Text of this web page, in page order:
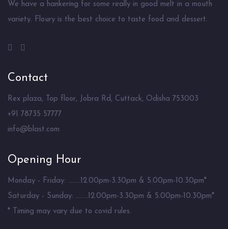
We have a hankering for some really in good melt in a mouth
variety. Floury is the best choice to taste food and dessert.
Contact
Rex plaza, Top floor, Jobra Rd, Cuttack, Odisha 753003
+91 78735 57777
info@blast.com
Opening Hour
Monday - Friday: ........12.00pm-3.30pm & 5.00pm-10.30pm*
Saturday - Sunday: ........12.00pm-3.30pm & 5.00pm-10.30pm*
* Timing may vary due to covid rules.